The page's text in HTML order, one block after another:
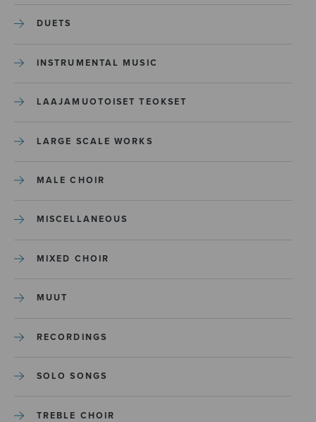
DUETS
INSTRUMENTAL MUSIC
LAAJAMUOTOISET TEOKSET
LARGE SCALE WORKS
MALE CHOIR
MISCELLANEOUS
MIXED CHOIR
MUUT
RECORDINGS
SOLO SONGS
TREBLE CHOIR